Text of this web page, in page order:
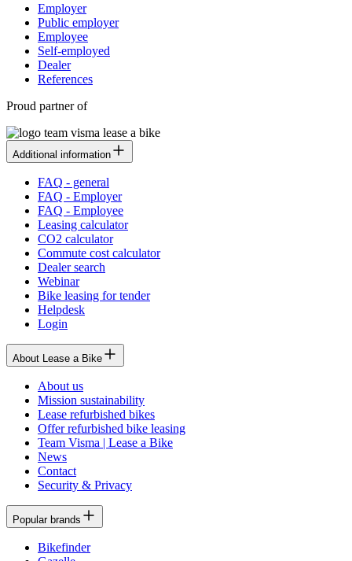
Employer
Public employer
Employee
Self-employed
Dealer
References
Proud partner of
Additional information
FAQ - general
FAQ - Employer
FAQ - Employee
Leasing calculator
CO2 calculator
Commute cost calculator
Dealer search
Webinar
Bike leasing for tender
Helpdesk
Login
About Lease a Bike
About us
Mission sustainability
Lease refurbished bikes
Offer refurbished bike leasing
Team Visma | Lease a Bike
News
Contact
Security & Privacy
Popular brands
Bikefinder